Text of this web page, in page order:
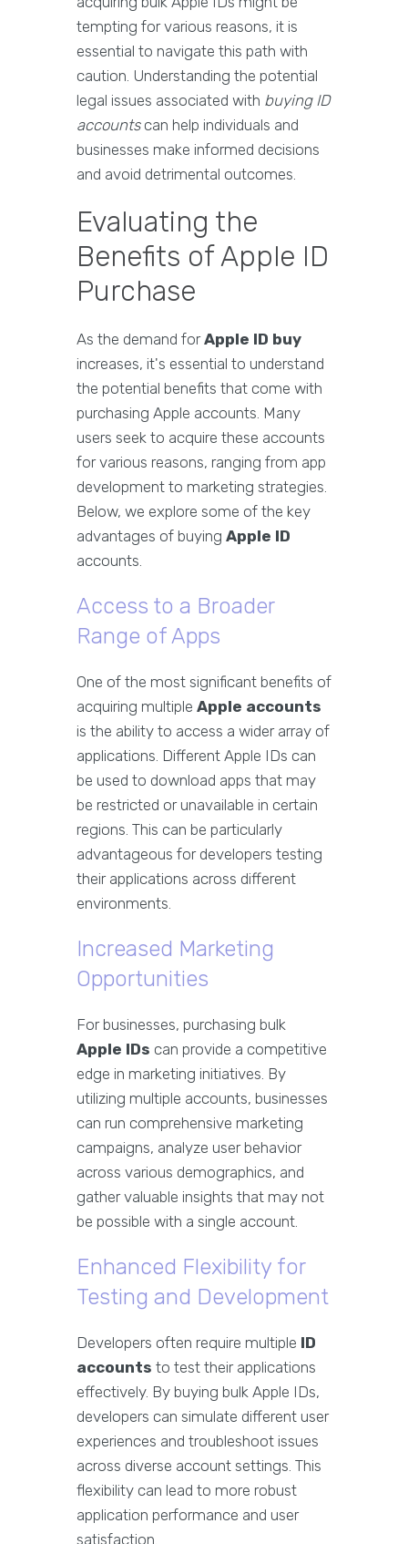
tempting for various reasons, it is
essential to navigate this path with
caution. Understanding the potential
legal issues associated with buying ID
accountscan help individuals and
businesses make informed decisions
and avoid detrimental outcomes.
Evaluating the
Benefits of Apple ID
Purchase
As the demand forApple ID buy
increases, it's essential to understand
the potential benefits that come with
purchasing Apple accounts. Many
users seek to acquire these accounts
for various reasons, ranging from app
development to marketing strategies.
Below, we explore some of the key
advantages of buying Apple ID
accounts.
Access to a Broader
Range of Apps
One of the most significant benefits of
acquiring multiple Apple accounts
is the ability to access a wider array of
applications. Different Apple IDs can
be used to download apps that may
be restricted or unavailable in certain
regions. This can be particularly
advantageous for developers testing
their applications across different
environments.
Increased Marketing
Opportunities
For businesses, purchasing bulk
Apple IDs can provide a competitive
edge in marketing initiatives. By
utilizing multiple accounts, businesses
can run comprehensive marketing
campaigns, analyze user behavior
across various demographics, and
gather valuable insights that may not
be possible with a single account.
Enhanced Flexibility for
Testing and Development
Developers often require multiple ID
accounts to test their applications
effectively. By buying bulk Apple IDs,
developers can simulate different user
experiences and troubleshoot issues
across diverse account settings. This
flexibility can lead to more robust
application performance and user
satisfaction.